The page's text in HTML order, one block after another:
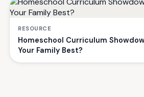
RESOURCE
Homeschool Curriculum
Your Family Best?